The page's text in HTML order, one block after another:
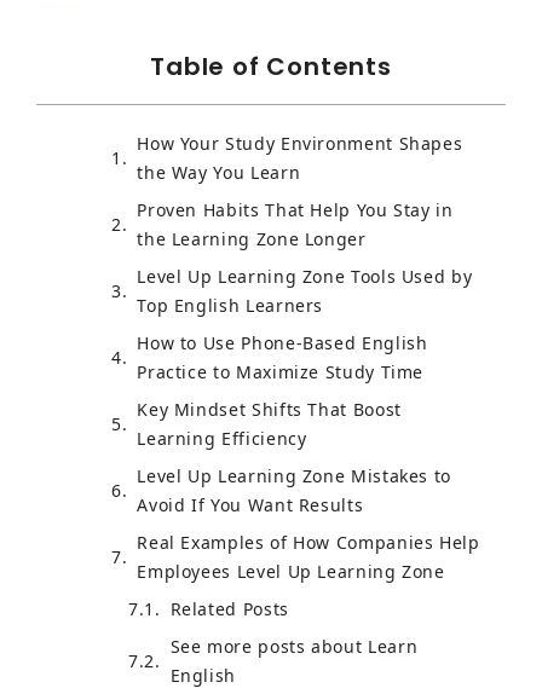
Table of Contents
How Your Study Environment Shapes
the Way You Learn
Proven Habits That Help You Stay in
the Learning Zone Longer
Level Up Learning Zone Tools Used by
Top English Learners
How to Use Phone-Based English
Practice to Maximize Study Time
Key Mindset Shifts That Boost
Learning Efficiency
Level Up Learning Zone Mistakes to
Avoid If You Want Results
Real Examples of How Companies Help
Employees Level Up Learning Zone
Related Posts
See more posts about Learn
English